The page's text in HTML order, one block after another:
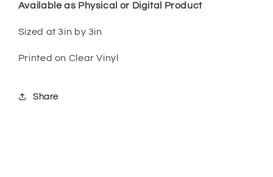
Available as Physical or Digital Product
Sized at 3in by 3in
Printed on Clear Vinyl
Share